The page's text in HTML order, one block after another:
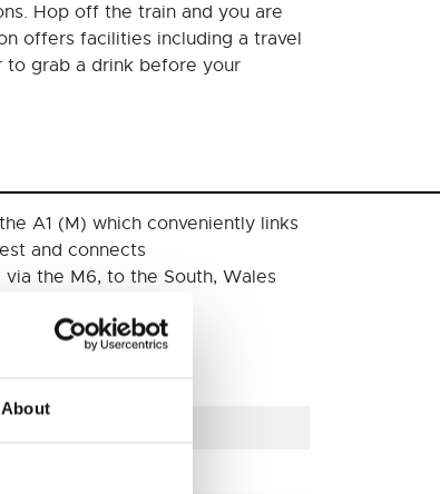
About
Hop off the train and you are
offers facilities including a travel
to grab a drink before your
A1 (M) which conveniently links
and connects
the M6, to the South, Wales
within the city.